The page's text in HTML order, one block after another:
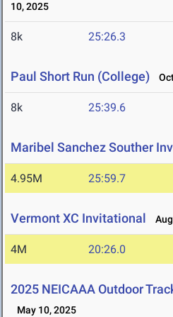
10, 2025
8k 25:26.3
Paul Short Run (College)
8k 25:39.6
Maribel Sanchez Souther
4.95M 25:59.7
Vermont XC Invitational
4M 20:26.0
2025 NEICAAA Outdoor
May 10, 2025